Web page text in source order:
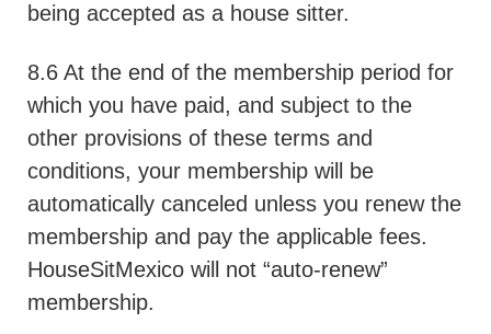
being accepted as a house sitter.
8.6 At the end of the membership period for
which you have paid, and subject to the
other provisions of these terms and
conditions, your membership will be
automatically canceled unless you renew the
membership and pay the applicable fees.
HouseSitMexico will not “auto-renew”
membership.